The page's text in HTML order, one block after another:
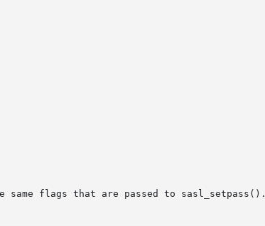
same flags that are passed to sasl_setpass().